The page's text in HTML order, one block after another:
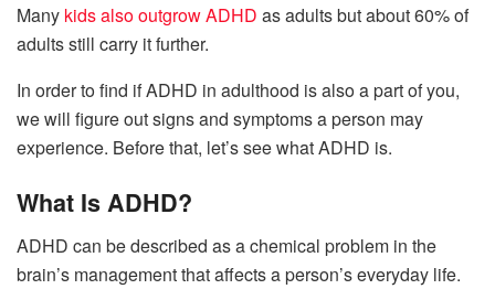
Many kids also outgrow ADHD as adults but about 60% of
adults still carry it further.
In order to find if ADHD in adulthood is also a part of you,
we will figure out signs and symptoms a person may
experience. Before that, let’s see what ADHD is.
What Is ADHD?
ADHD can be described as a chemical problem in the
brain’s management that affects a person’s everyday life.